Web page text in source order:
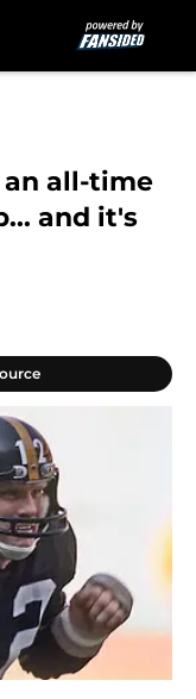
an all-time
and it's